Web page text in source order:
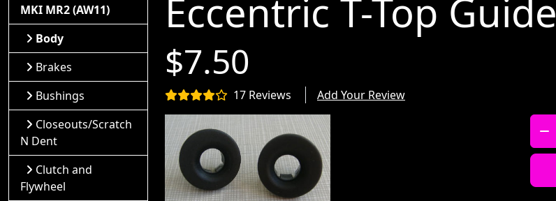
Eccentric T-Top Guide
$7.50
17 Reviews Add Your Review
Qty:
MKI MR2 (AW11)
Body
Brakes
Bushings
Closeouts/Scratch
N Dent
Clutch and
Flywheel